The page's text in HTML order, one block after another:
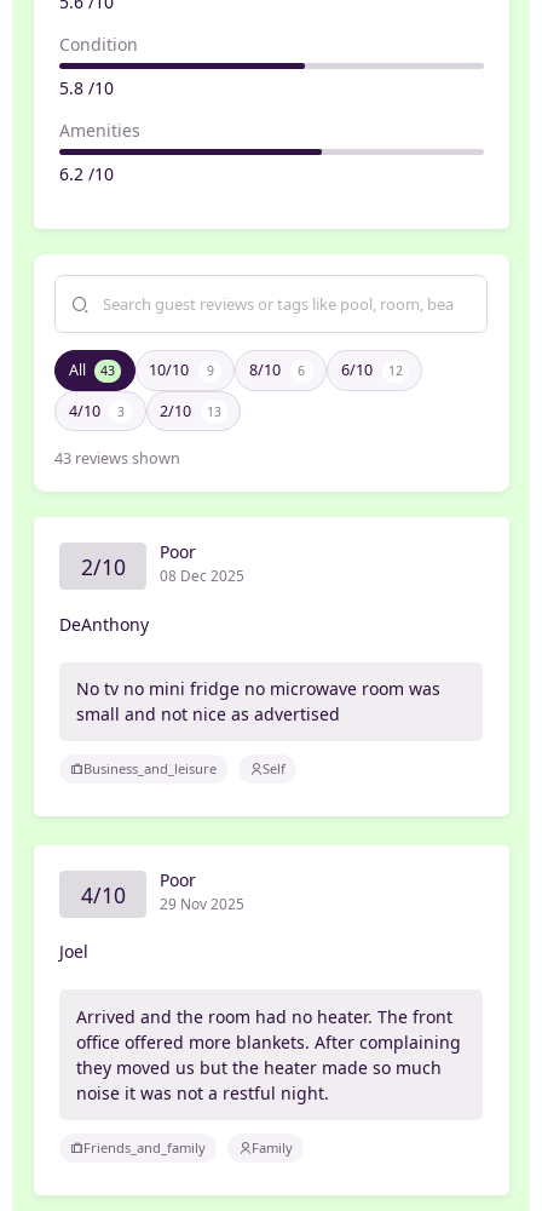
Condition
5.8 /10
Amenities
6.2 /10
All 43 10/10 9 8/10 6 6/10 12
4/10 3 2/10 13
43 reviews shown
2/10 Poor
08 Dec 2025
DeAnthony
No tv no mini fridge no microwave room was
small and not nice as advertised
Business_and_leisure Self
4/10 Poor
29 Nov 2025
Joel
Arrived and the room had no heater. The front
office offered more blankets. After complaining
they moved us but the heater made so much
noise it was not a restful night.
Friends_and_family Family